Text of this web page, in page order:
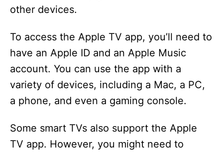
other devices.
To access the Apple TV app, you’ll need to
have an Apple ID and an Apple Music
account. You can use the app with a
variety of devices, including a Mac, a PC,
a phone, and even a gaming console.
Some smart TVs also support the Apple
TV app. However, you might need to